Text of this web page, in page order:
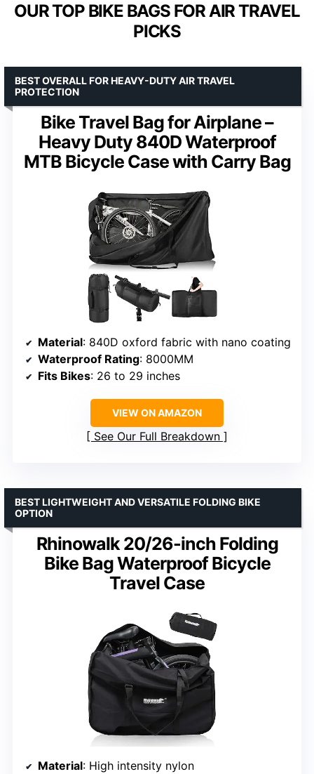
OUR TOP BIKE BAGS FOR AIR TRAVEL
PICKS
Bike Travel Bag for Airplane –
Heavy Duty 840D Waterproof
MTB Bicycle Case with Carry Bag
BEST OVERALL FOR HEAVY-DUTY AIR TRAVEL
PROTECTION
Material: 840D oxford fabric with nano coating
Waterproof Rating: 8000MM
Fits Bikes: 26 to 29 inches
VIEW ON AMAZON
See Our Full Breakdown
Rhinowalk 20/26-inch Folding
Bike Bag Waterproof Bicycle
Travel Case
BEST LIGHTWEIGHT AND VERSATILE FOLDING BIKE
OPTION
Material: High intensity nylon